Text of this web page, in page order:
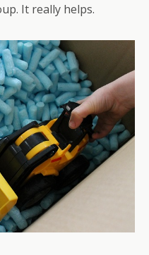
It really helps.